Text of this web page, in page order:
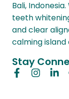
Bali,
teeth
and clear
calming island
Stay